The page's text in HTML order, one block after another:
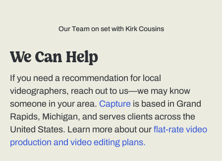
Our Team on set with Kirk Cousins
We Can Help
If you need a recommendation for local
videographers, reach out to us—we may know
someone in your area. Capture is based in Grand
Rapids, Michigan, and serves clients across the
United States. Learn more about our flat-rate video
production and video editing plans.